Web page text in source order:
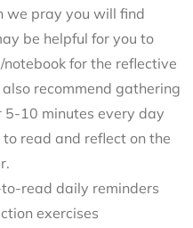
we pray you will find
be helpful for you to
for the reflective
recommend gathering
5-10 minutes every day
read and reflect on the
read daily reminders
exercises